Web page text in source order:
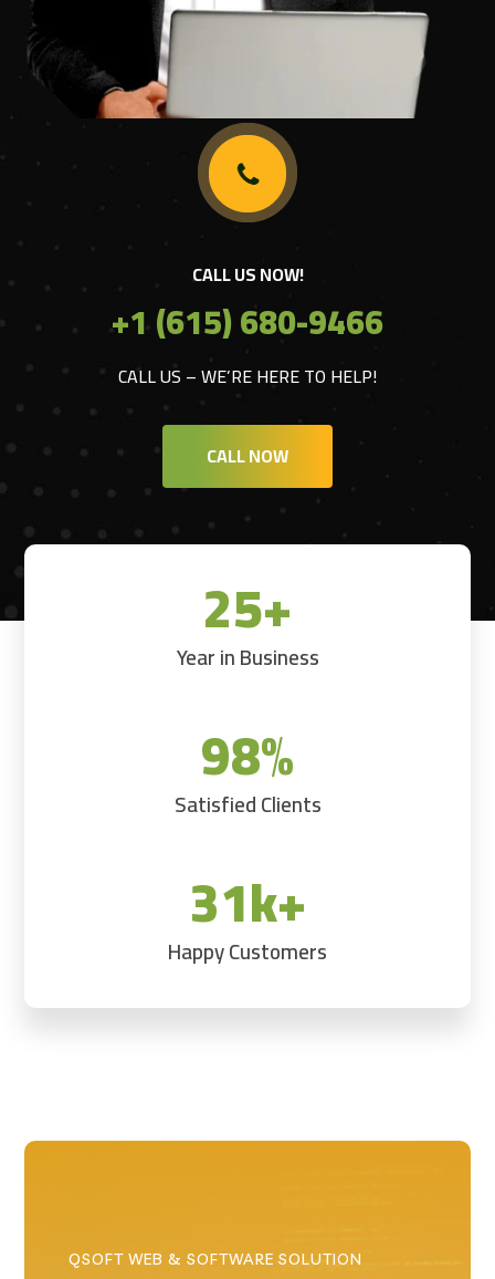
CALL US NOW!
+1 (615) 680-9466
CALL US – WE’RE HERE TO HELP!
CALL NOW
25+
Year in Business
98%
Satisfied Clients
31k+
Happy Customers
QSOFT WEB & SOFTWARE SOLUTION